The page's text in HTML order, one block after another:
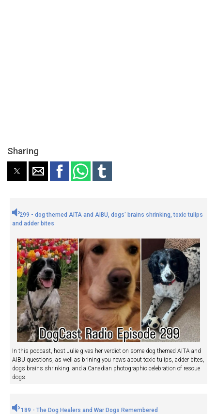
Sharing
299 - dog themed AITA and AIBU, dogs' brains shrinking, toxic tulips
and adder bites
In this podcast, host Julie gives her verdict on some dog themed AITA and
AIBU questions, as well as brining you news about toxic tulips, adder bites,
dogs brains shrinking, and a Canadian photographic celebration of rescue
dogs.
189 - The Dog Healers and War Dogs Remembered